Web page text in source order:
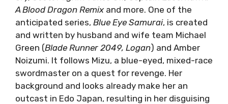
A Blood Dragon Remixand more. One of the
anticipated series, Blue Eye Samurai, is created
and written by husband and wife team Michael
Green (Blade Runner 2049, Logan) and Amber
Noizumi. It follows Mizu, a blue-eyed, mixed-race
swordmaster on a quest for revenge. Her
background and looks already make her an
outcast in Edo Japan, resulting in her disguising